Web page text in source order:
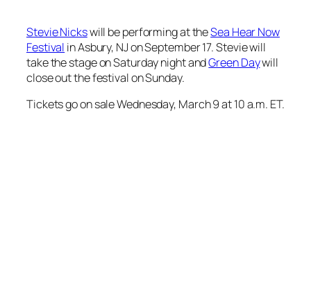
Stevie Nickswill be performing at theSea Hear Now
Festival in Asbury, NJ on September 17. Stevie will
take the stage on Saturday night andGreen Daywill
close out the festival on Sunday.
Tickets go on sale Wednesday, March 9 at 10 a.m. ET.